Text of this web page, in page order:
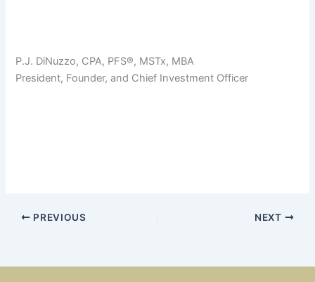
P.J. DiNuzzo, CPA, PFS®, MSTx, MBA
President, Founder, and Chief Investment Officer
PREVIOUS NEXT